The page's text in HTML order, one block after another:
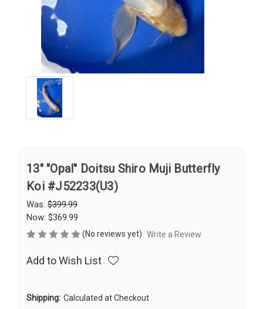
13" "Opal" Doitsu Shiro Muji Butterfly
Koi #J52233(U3)
Was: $399.99
Now: $369.99
(No reviews yet) Write a Review
Add to Wish List
Shipping: Calculated at Checkout